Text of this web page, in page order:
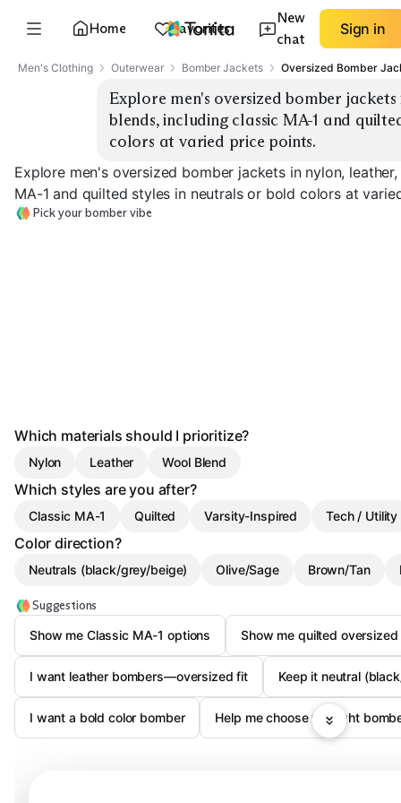
Home Favorites
New
chat
Sign in
Men's Clothing Outerwear Bomber Jackets Oversized Bomber
Explore men's oversized bomber
blends, including classic MA-1 and
colors at varied price points.
Explore men's oversized bomber jackets in nylon,
MA-1 and quilted styles in neutrals or bold colors at
Pick your bomber vibe
Which materials should I prioritize?
Nylon Leather Wool Blend
Which styles are you after?
Classic MA-1 Quilted Varsity-Inspired Tech / Utility
Color direction?
Neutrals (black/grey/beige) Olive/Sage Brown/Tan
Suggestions
Show me Classic MA-1 options
Show me quilted
I want leather bombers—oversized fit Keep it neutral
I want a bold color bomber Help me choose the right